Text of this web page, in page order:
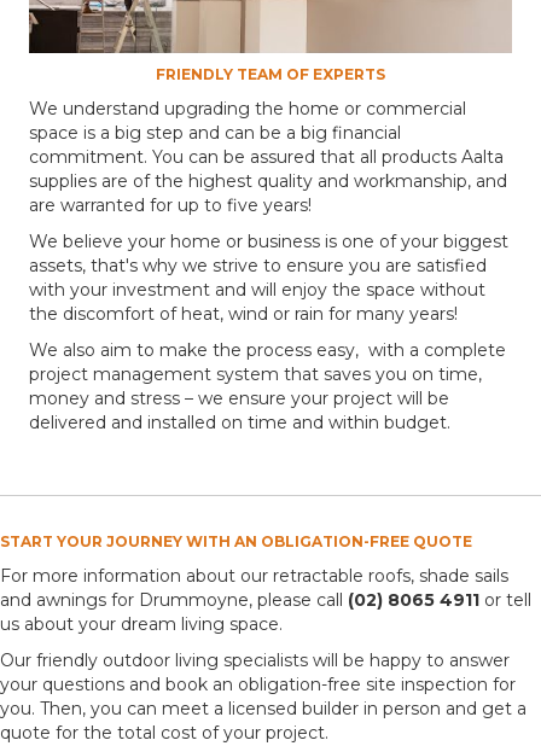
FRIENDLY TEAM OF EXPERTS
We understand upgrading the home or commercial
space is a big step and can be a big financial
commitment. You can be assured that all products Aalta
supplies are of the highest quality and workmanship, and
are warranted for up to five years!
We believe your home or business is one of your biggest
assets, that's why we strive to ensure you are satisfied
with your investment and will enjoy the space without
the discomfort of heat, wind or rain for many years!
We also aim to make the process easy, with a complete
project management system that saves you on time,
money and stress – we ensure your project will be
delivered and installed on time and within budget.
START YOUR JOURNEY WITH AN OBLIGATION-FREE QUOTE
For more information about our retractable roofs, shade sails
and awnings for Drummoyne, please call (02) 8065 4911 or tell
us about your dream living space.
Our friendly outdoor living specialists will be happy to answer
your questions and book an obligation-free site inspection for
you. Then, you can meet a licensed builder in person and get a
quote for the total cost of your project.